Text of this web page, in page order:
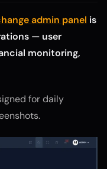
admin panel is
— user
monitoring,
for daily